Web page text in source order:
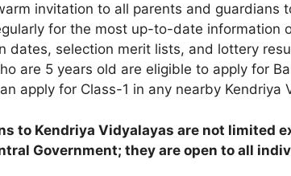
invitation to all parents and guardians
for the most up-to-date information
dates, selection merit lists, and lottery
are 5 years old are eligible to apply for
apply for Class-1 in any nearby Kendriya
to Kendriya Vidyalayas are not limited
Government; they are open to all